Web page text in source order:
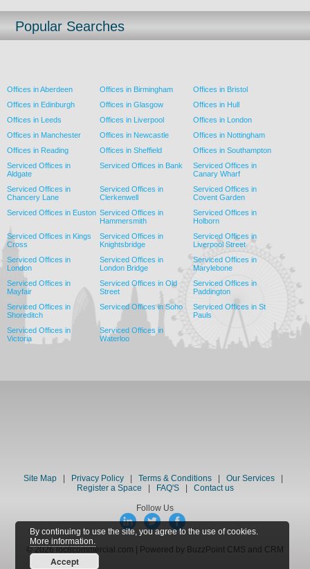
By continuing to use the site, you agree to the use of cookies.
More information.
Accept
Popular Searches
Offices in Aberdeen Offices in Birmingham
Offices in Bristol
Offices in Edinburgh
Offices in Glasgow
Offices in Hull
Offices in Leeds
Offices in Liverpool
Offices in London
Offices in Manchester
Offices in Newcastle
Offices in Nottingham
Offices in Reading
Offices in Sheffield
Offices in Southampton
Serviced Offices in
Aldgate
Serviced Offices in Bank
Serviced Offices in
Canary Wharf
Serviced Offices in
Chancery Lane
Serviced Offices in
Clerkenwell
Serviced Offices in
Covent Garden
Serviced Offices in Euston Serviced Offices in
Hammersmith
Serviced Offices in
Holborn
Serviced Offices in Kings
Cross
Serviced Offices in
Knightsbridge
Serviced Offices in
Liverpool Street
Serviced Offices in
London
Serviced Offices in
London Bridge
Serviced Offices in
Marylebone
Serviced Offices in
Mayfair
Serviced Offices in Old
Street
Serviced Offices in
Paddington
Serviced Offices in
Shoreditch
Serviced Offices in Soho
Serviced Offices in St
Pauls
Serviced Offices in
Victoria
Serviced Offices in
Waterloo
Site Map| Privacy Policy Terms & Conditions| Our Services|
Register a Space
FAQ'S| Contact us
Follow Us
© 2026 loc8commercial.com | Powered by BuzzPoint CMS and CRM